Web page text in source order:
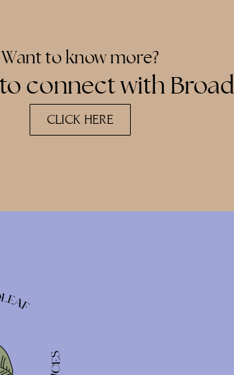
Want to know more?
connect with
CLICK HERE